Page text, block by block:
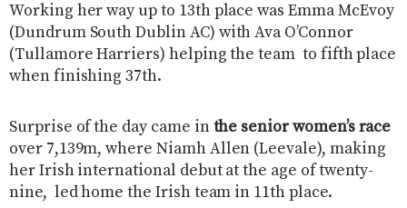
Working her way up to 13th place was Emma McEvoy
(Dundrum South Dublin AC) with Ava O’Connor
(Tullamore Harriers) helping the team to fifth place
when finishing 37th.
Surprise of the day came inthe senior women’s race
over 7,139m, where Niamh Allen (Leevale), making
her Irish international debut at the age of twenty-
nine, led home the Irish team in 11th place.